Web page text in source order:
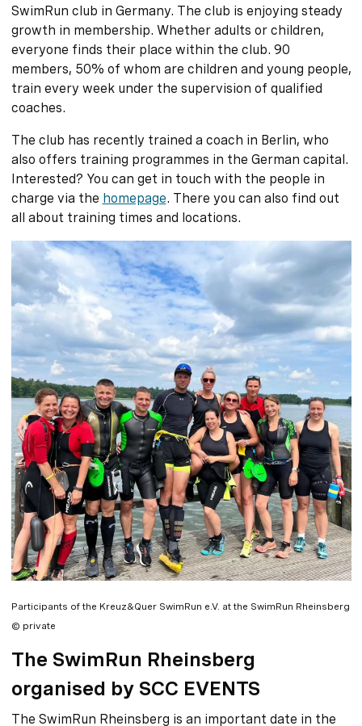
SwimRun club in Germany. The club is enjoying steady
growth in membership. Whether adults or children,
everyone finds their place within the club. 90
members, 50% of whom are children and young people,
train every week under the supervision of qualified
coaches.
The club has recently trained a coach in Berlin, who
also offers training programmes in the German capital.
Interested? You can get in touch with the people in
charge via the homepage. There you can also find out
all about training times and locations.
Participants of the Kreuz&Quer SwimRun e.V. at the SwimRun Rheinsberg
© private
The SwimRun Rheinsberg
organised by SCC EVENTS
The SwimRun Rheinsberg is an important date in the